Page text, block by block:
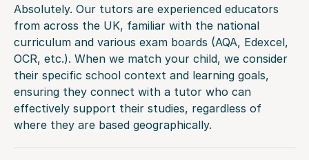
Absolutely. Our tutors are experienced educators
from across the UK, familiar with the national
curriculum and various exam boards (AQA, Edexcel,
OCR, etc.). When we match your child, we consider
their specific school context and learning goals,
ensuring they connect with a tutor who can
effectively support their studies, regardless of
where they are based geographically.